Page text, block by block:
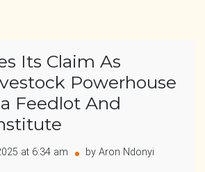
Its Claim As
Powerhouse
Feedlot And
at 6:34 am by Aron Ndonyi